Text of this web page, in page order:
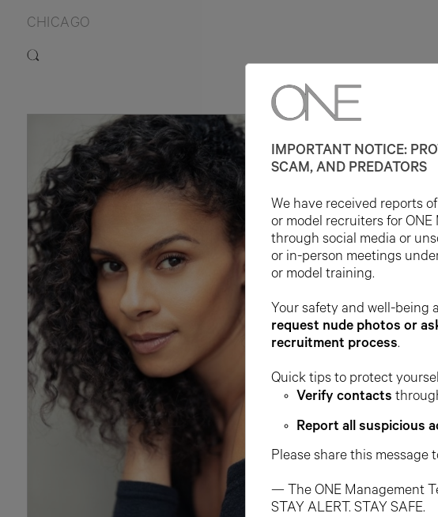
CHICAGO
IMPORTANT NOTICE:
SCAM, AND PREDATORS
We have received reports
or model recruiters for
through social media or
or in-person meetings
or model training.
Your safety and well-being
request nude photos or
recruitment process.
Quick tips to protect
Verify contacts
Report all suspicious
Please share this message
— The ONE Management
STAY ALERT. STAY SAFE.